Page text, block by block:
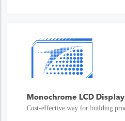
Monochrome LCD Display
Cost-effective way for building